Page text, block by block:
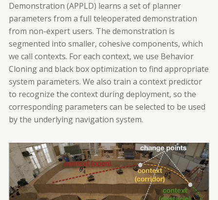
Demonstration (APPLD) learns a set of planner
parameters from a full teleoperated demonstration
from non-expert users. The demonstration is
segmented into smaller, cohesive components, which
we call contexts. For each context, we use Behavior
Cloning and black box optimization to find appropriate
system parameters. We also train a context predictor
to recognize the context during deployment, so the
corresponding parameters can be selected to be used
by the underlying navigation system.